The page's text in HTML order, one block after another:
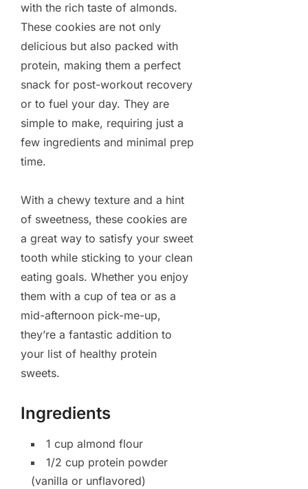
with the rich taste of almonds.
These cookies are not only
delicious but also packed with
protein, making them a perfect
snack for post-workout recovery
or to fuel your day. They are
simple to make, requiring just a
few ingredients and minimal prep
time.
With a chewy texture and a hint
of sweetness, these cookies are
a great way to satisfy your sweet
tooth while sticking to your clean
eating goals. Whether you enjoy
them with a cup of tea or as a
mid-afternoon pick-me-up,
they’re a fantastic addition to
your list of healthy protein
sweets.
Ingredients
1 cup almond flour
1/2 cup protein powder
(vanilla or unflavored)